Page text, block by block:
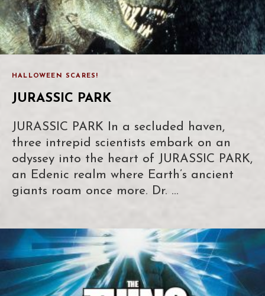
HALLOWEEN SCARES!
JURASSIC PARK
JURASSIC PARK In a secluded haven,
three intrepid scientists embark on an
odyssey into the heart of JURASSIC PARK,
an Edenic realm where Earth’s ancient
giants roam once more. Dr. …